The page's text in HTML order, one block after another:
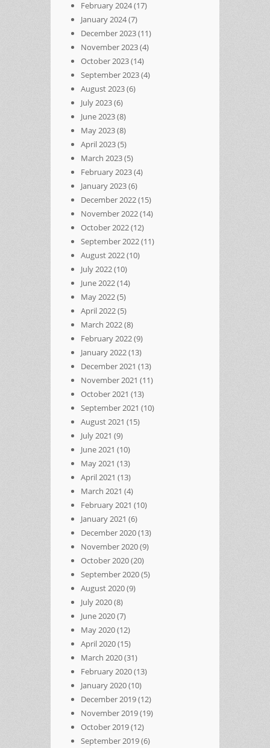
February 2024(17)
January 2024(7)
December 2023(11)
November 2023(4)
October 2023(14)
September 2023(4)
August 2023(6)
July 2023(6)
June 2023(8)
May 2023(8)
April 2023(5)
March 2023(5)
February 2023(4)
January 2023(6)
December 2022(15)
November 2022(14)
October 2022(12)
September 2022(11)
August 2022(10)
July 2022(10)
June 2022(14)
May 2022(5)
April 2022(5)
March 2022(8)
February 2022(9)
January 2022(13)
December 2021 (13)
November 2021 (11)
October 2021 (13)
September 2021 (10)
August 2021 (15)
July 2021 (9)
June 2021 (10)
May 2021 (13)
April 2021 (13)
March 2021 (4)
February 2021 (10)
January 2021 (6)
December 2020(13)
November 2020(9)
October 2020(20)
September 2020(5)
August 2020(9)
July 2020(8)
June 2020(7)
May 2020(12)
April 2020(15)
March 2020(31)
February 2020(13)
January 2020(10)
December 2019(12)
November 2019(19)
October 2019(12)
September 2019(6)